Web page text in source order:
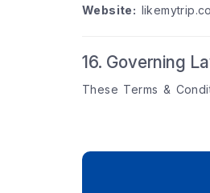
Website:
16. Governing
These Terms &